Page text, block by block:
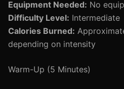
Equipment Needed: No
Difficulty Level: Intermediate
Calories Burned:
depending on intensity
Warm-Up (5 Minutes)